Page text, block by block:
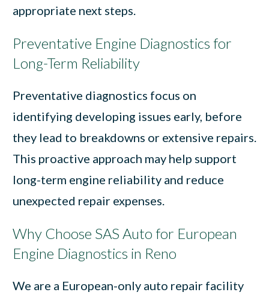
appropriate next steps.
Preventative Engine Diagnostics for
Long-Term Reliability
Preventative diagnostics focus on
identifying developing issues early, before
they lead to breakdowns or extensive repairs.
This proactive approach may help support
long-term engine reliability and reduce
unexpected repair expenses.
Why Choose SAS Auto for European
Engine Diagnostics in Reno
We are a European-only auto repair facility